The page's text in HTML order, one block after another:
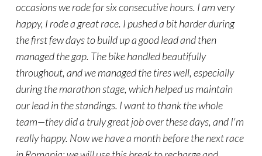
occasions we rode for six consecutive hours. I am very
happy, I rode a great race. I pushed a bit harder during
the first few days to build up a good lead and then
managed the gap. The bike handled beautifully
throughout, and we managed the tires well, especially
during the marathon stage, which helped us maintain
our lead in the standings. I want to thank the whole
team—they did a truly great job over these days, and I'm
really happy. Now we have a month before the next race